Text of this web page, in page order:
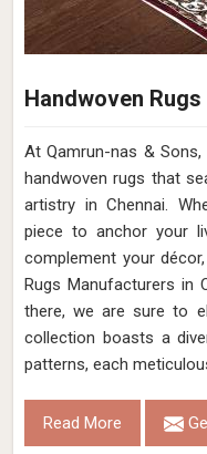
Handwoven Rugs
At Qamrun-nas &
handwoven rugs that
artistry in Chennai.
piece to anchor your
complement your
Rugs Manufacturers in
there, we are sure to
collection boasts a
patterns, each
Read More